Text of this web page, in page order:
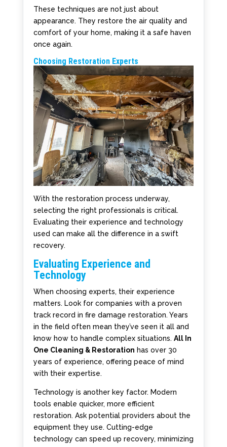
These techniques are not just about
appearance. They restore the air quality and
comfort of your home, making it a safe haven
once again.
Choosing Restoration Experts
With the restoration process underway,
selecting the right professionals is critical.
Evaluating their experience and technology
used can make all the difference in a swift
recovery.
Evaluating Experience and
Technology
When choosing experts, their experience
matters. Look for companies with a proven
track record in fire damage restoration. Years
in the field often mean they’ve seen it all and
know how to handle complex situations. All In
One Cleaning & Restoration has over 30
years of experience, offering peace of mind
with their expertise.
Technology is another key factor. Modern
tools enable quicker, more efficient
restoration. Ask potential providers about the
equipment they use. Cutting-edge
technology can speed up recovery, minimizing